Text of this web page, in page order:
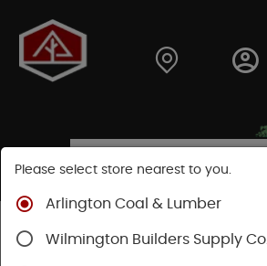
Shop
Wood Screws
Please select store nearest to you.
Arlington Coal & Lumber
Wilmington Builders Supply Co.